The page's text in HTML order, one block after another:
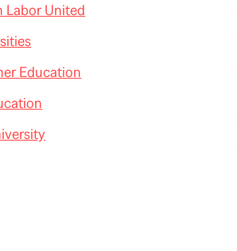
Labor United
Education